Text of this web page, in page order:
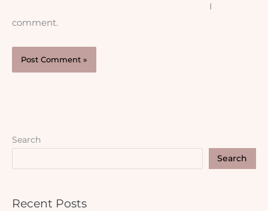
I
comment.
Search
Search
Recent Posts